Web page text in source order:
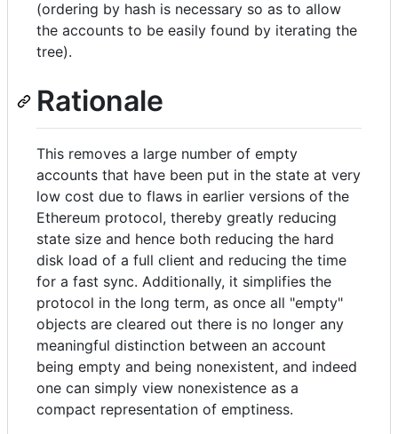
(ordering by hash is necessary so as to allow
the accounts to be easily found by iterating the
tree).
Rationale
This removes a large number of empty
accounts that have been put in the state at very
low cost due to flaws in earlier versions of the
Ethereum protocol, thereby greatly reducing
state size and hence both reducing the hard
disk load of a full client and reducing the time
for a fast sync. Additionally, it simplifies the
protocol in the long term, as once all "empty"
objects are cleared out there is no longer any
meaningful distinction between an account
being empty and being nonexistent, and indeed
one can simply view nonexistence as a
compact representation of emptiness.